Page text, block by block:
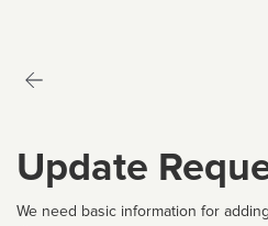
Update
We need basic information for